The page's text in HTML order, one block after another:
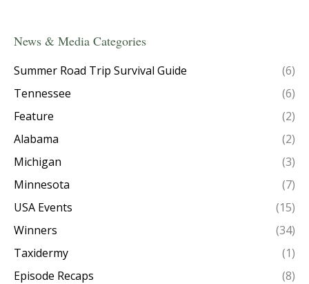
News & Media Categories
Summer Road Trip Survival Guide
(6)
Tennessee
(6)
Feature
(2)
Alabama
(2)
Michigan
(3)
Minnesota
(7)
USA Events
(15)
Winners
(34)
Taxidermy
(1)
Episode Recaps
(8)